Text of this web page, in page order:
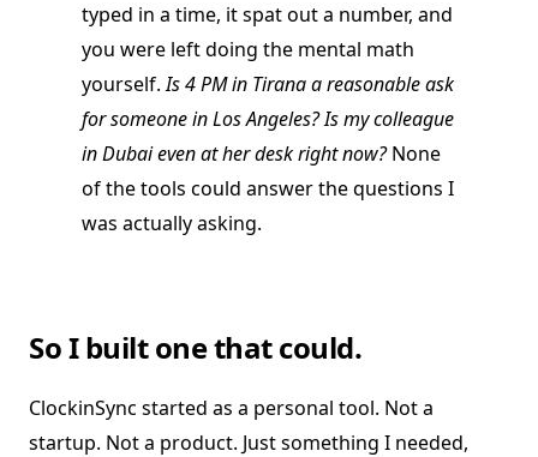
typed in a time, it spat out a number, and
you were left doing the mental math
yourself.Is 4 PM in Tirana a reasonable ask
for someone in Los Angeles? Is my colleague
in Dubai even at her desk right now?None
of the tools could answer the questions I
was actually asking.
So I built one that could.
ClockinSync started as a personal tool. Not a
startup. Not a product. Just something I needed,